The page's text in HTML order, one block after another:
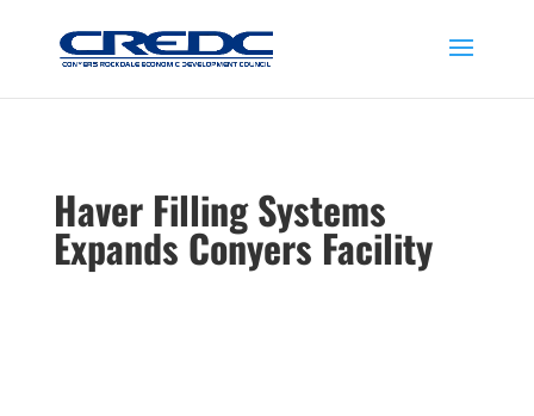
Haver Filling Systems
Expands Conyers Facility